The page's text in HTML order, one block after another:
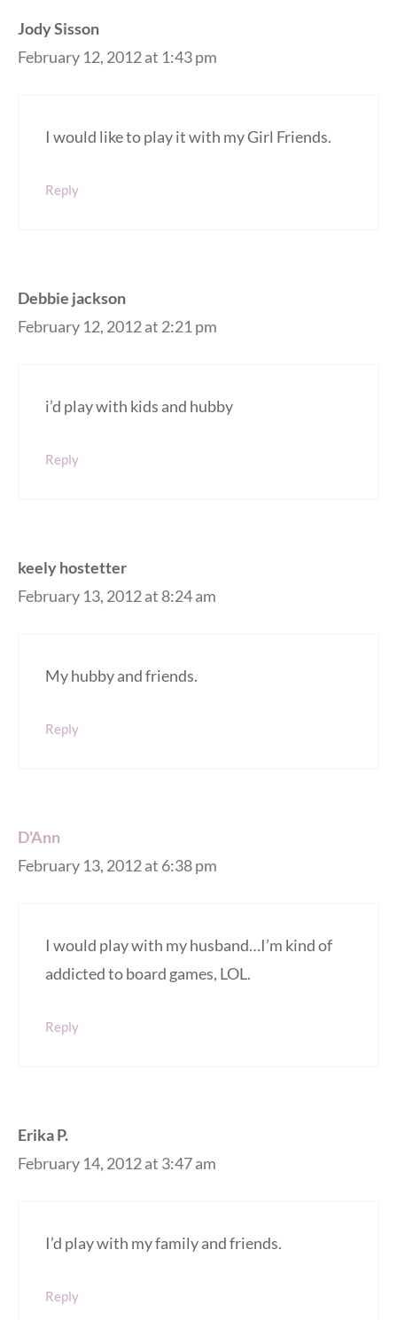
Jody Sisson
February 12, 2012 at 1:43 pm
I would like to play it with my Girl Friends.
Reply
Debbie jackson
February 12, 2012 at 2:21 pm
i’d play with kids and hubby
Reply
keely hostetter
February 13, 2012 at 8:24 am
My hubby and friends.
Reply
D'Ann
February 13, 2012 at 6:38 pm
I would play with my husband…I’m kind of
addicted to board games, LOL.
Reply
Erika P.
February 14, 2012 at 3:47 am
I’d play with my family and friends.
Reply